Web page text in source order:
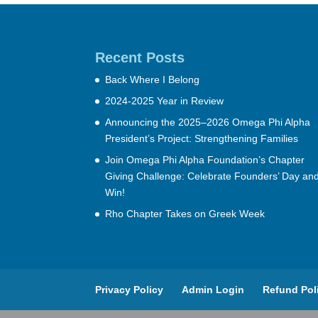
Recent Posts
Back Where I Belong
2024-2025 Year in Review
Announcing the 2025–2026 Omega Phi Alpha
President’s Project: Strengthening Families
Join Omega Phi Alpha Foundation’s Chapter
Giving Challenge: Celebrate Founders’ Day and
Win!
Rho Chapter Takes on Greek Week
Privacy Policy Admin Login Refund